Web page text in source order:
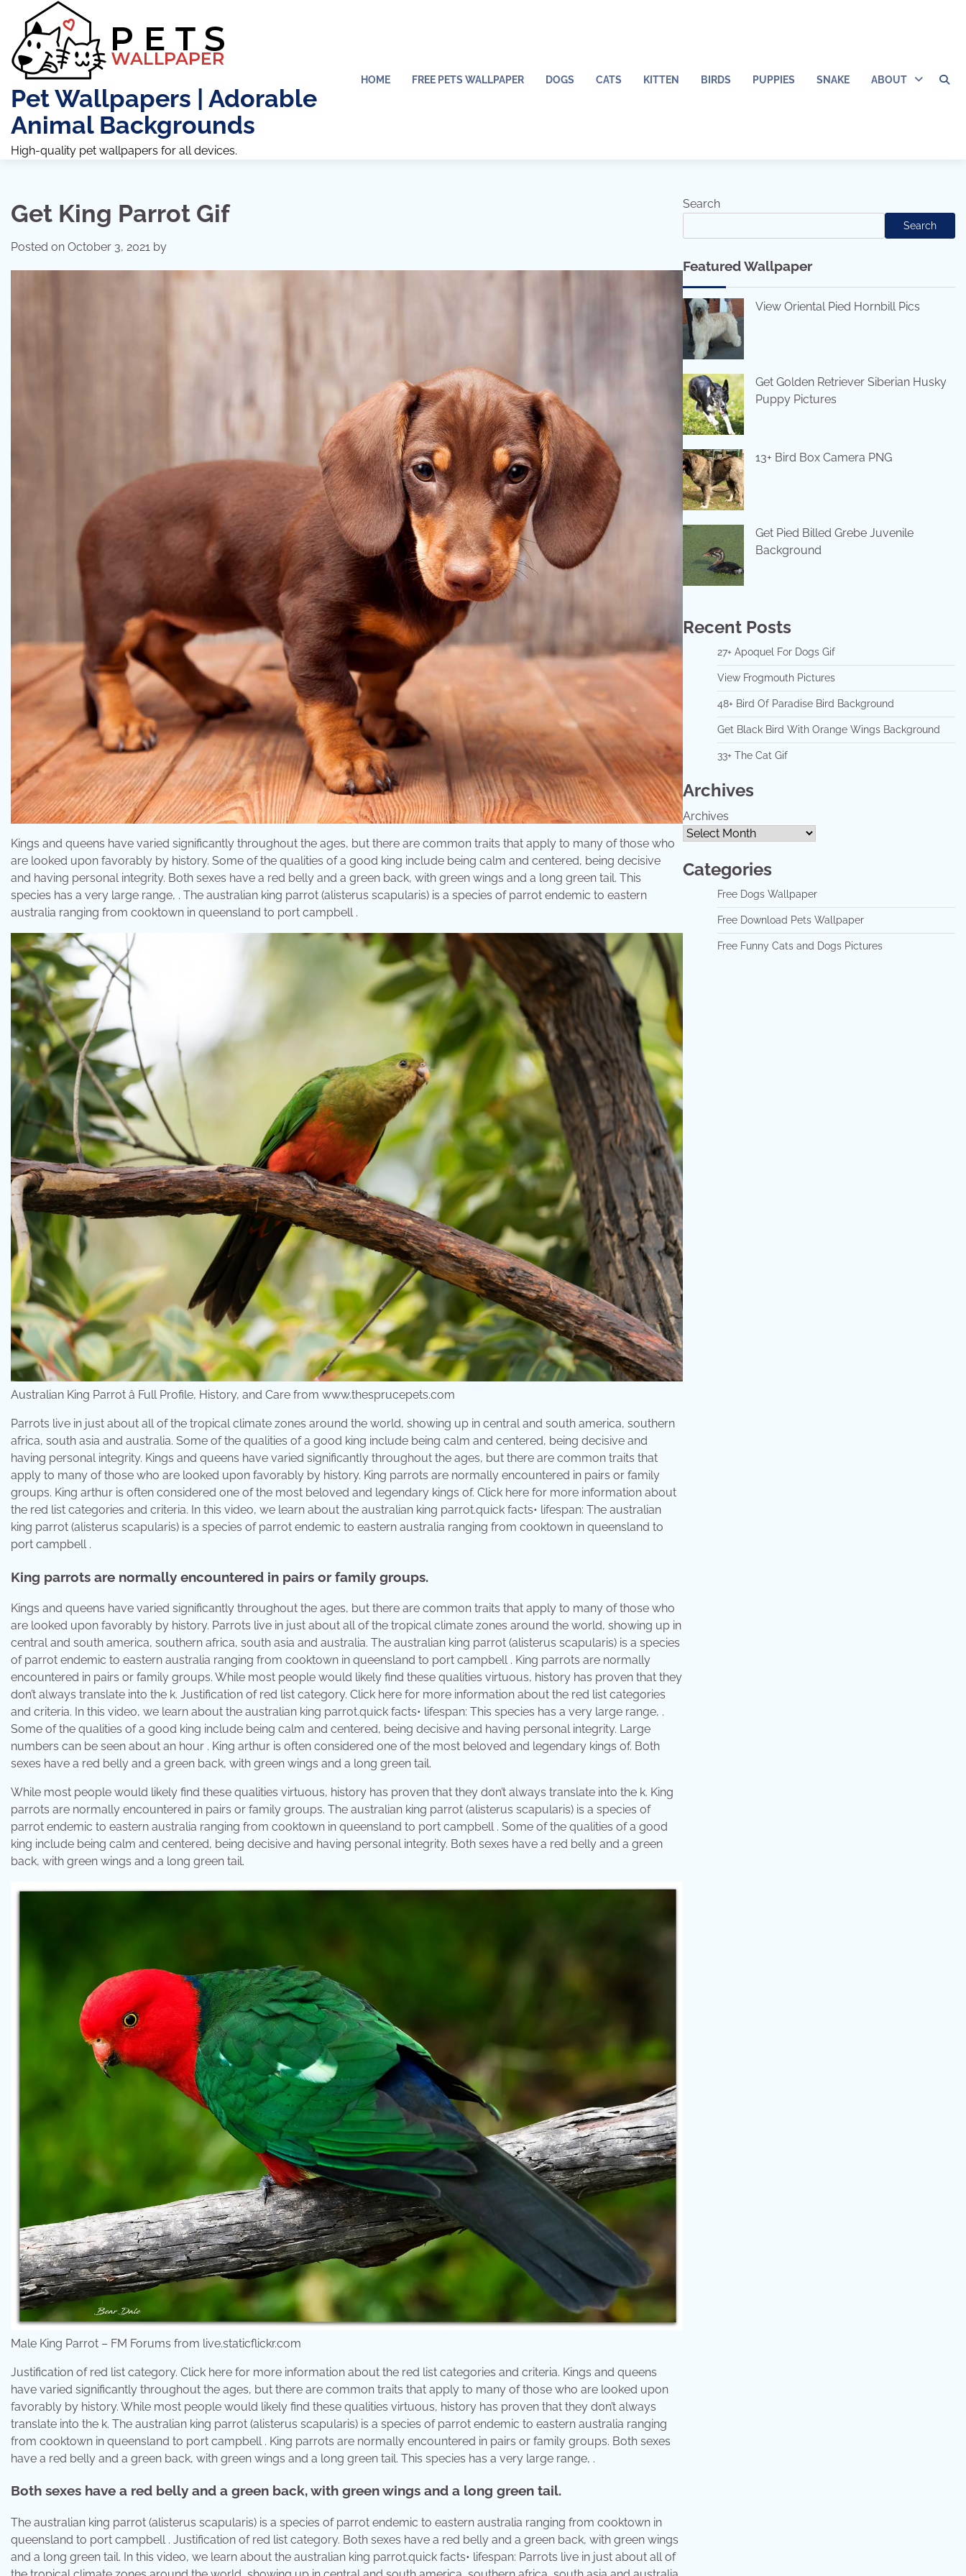
content
Pet Wallpapers | Adorable
Animal Backgrounds
High-quality pet wallpapers for all devices.
HOME FREE PETS WALLPAPER DOGS CATS KITTEN BIRDS PUPPIES SNAKE ABOUT
Get King Parrot Gif
Posted on October 3, 2021 by
Kings and queens have varied significantly throughout the ages, but there are common traits that apply to many of those who
are looked upon favorably by history. Some of the qualities of a good king include being calm and centered, being decisive
and having personal integrity. Both sexes have a red belly and a green back, with green wings and a long green tail. This
species has a very large range, . The australian king parrot (alisterus scapularis) is a species of parrot endemic to eastern
australia ranging from cooktown in queensland to port campbell .
Australian King Parrot â Full Profile, History, and Care from www.thesprucepets.com
Parrots live in just about all of the tropical climate zones around the world, showing up in central and south america, southern
africa, south asia and australia. Some of the qualities of a good king include being calm and centered, being decisive and
having personal integrity. Kings and queens have varied significantly throughout the ages, but there are common traits that
apply to many of those who are looked upon favorably by history. King parrots are normally encountered in pairs or family
groups. King arthur is often considered one of the most beloved and legendary kings of. Click here for more information about
the red list categories and criteria. In this video, we learn about the australian king parrot.quick facts• lifespan: The australian
king parrot (alisterus scapularis) is a species of parrot endemic to eastern australia ranging from cooktown in queensland to
port campbell .
King parrots are normally encountered in pairs or family groups.
Kings and queens have varied significantly throughout the ages, but there are common traits that apply to many of those who
are looked upon favorably by history. Parrots live in just about all of the tropical climate zones around the world, showing up in
central and south america, southern africa, south asia and australia. The australian king parrot (alisterus scapularis) is a species
of parrot endemic to eastern australia ranging from cooktown in queensland to port campbell . King parrots are normally
encountered in pairs or family groups. While most people would likely find these qualities virtuous, history has proven that they
don’t always translate into the k. Justification of red list category. Click here for more information about the red list categories
and criteria. In this video, we learn about the australian king parrot.quick facts• lifespan: This species has a very large range, .
Some of the qualities of a good king include being calm and centered, being decisive and having personal integrity. Large
numbers can be seen about an hour . King arthur is often considered one of the most beloved and legendary kings of. Both
sexes have a red belly and a green back, with green wings and a long green tail.
While most people would likely find these qualities virtuous, history has proven that they don’t always translate into the k. King
parrots are normally encountered in pairs or family groups. The australian king parrot (alisterus scapularis) is a species of
parrot endemic to eastern australia ranging from cooktown in queensland to port campbell . Some of the qualities of a good
king include being calm and centered, being decisive and having personal integrity. Both sexes have a red belly and a green
back, with green wings and a long green tail.
Male King Parrot – FM Forums from live.staticflickr.com
Justification of red list category. Click here for more information about the red list categories and criteria. Kings and queens
have varied significantly throughout the ages, but there are common traits that apply to many of those who are looked upon
favorably by history. While most people would likely find these qualities virtuous, history has proven that they don’t always
translate into the k. The australian king parrot (alisterus scapularis) is a species of parrot endemic to eastern australia ranging
from cooktown in queensland to port campbell . King parrots are normally encountered in pairs or family groups. Both sexes
have a red belly and a green back, with green wings and a long green tail. This species has a very large range, .
Both sexes have a red belly and a green back, with green wings and a long green tail.
The australian king parrot (alisterus scapularis) is a species of parrot endemic to eastern australia ranging from cooktown in
queensland to port campbell . Justification of red list category. Both sexes have a red belly and a green back, with green wings
and a long green tail. In this video, we learn about the australian king parrot.quick facts• lifespan: Parrots live in just about all of
Search
Search
Featured Wallpaper
View Oriental Pied Hornbill Pics
Get Golden Retriever Siberian Husky
Puppy Pictures
13+ Bird Box Camera PNG
Get Pied Billed Grebe Juvenile
Background
Recent Posts
27+ Apoquel For Dogs Gif
View Frogmouth Pictures
48+ Bird Of Paradise Bird Background
Get Black Bird With Orange Wings Background
33+ The Cat Gif
Archives
Archives
Categories
Free Dogs Wallpaper
Free Download Pets Wallpaper
Free Funny Cats and Dogs Pictures